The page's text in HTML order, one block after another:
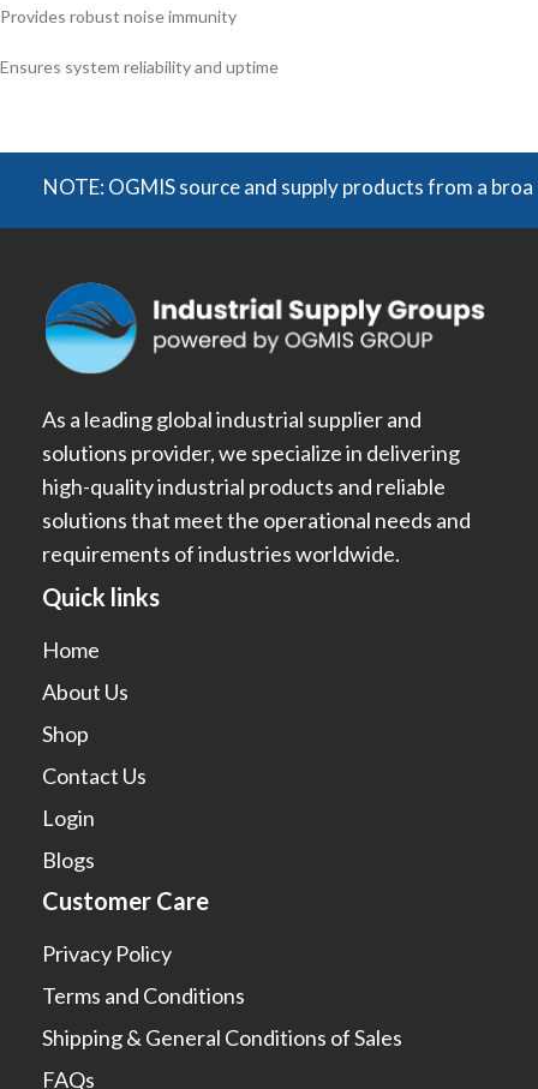
Provides robust noise immunity
Ensures system reliability and uptime
NOTE: OGMIS source and supply products from a broad
As a leading global industrial supplier and
solutions provider, we specialize in delivering
high-quality industrial products and reliable
solutions that meet the operational needs and
requirements of industries worldwide.
Quick links
Home
About Us
Shop
Contact Us
Login
Blogs
Customer Care
Privacy Policy
Terms and Conditions
Shipping & General Conditions of Sales
FAQs